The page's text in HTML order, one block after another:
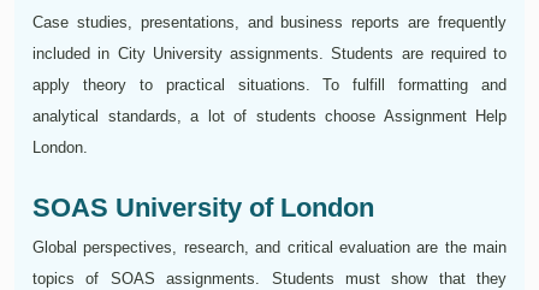
Case studies, presentations, and business reports are frequently
included in City University assignments. Students are required to
apply theory to practical situations. To fulfill formatting and
analytical standards, a lot of students choose Assignment Help
London.
SOAS University of London
Global perspectives, research, and critical evaluation are the main
topics of SOAS assignments. Students must show that they